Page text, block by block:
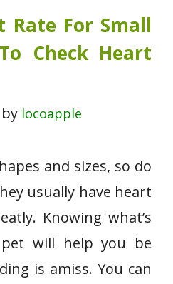
Rate For Small
Check Heart
by locoapple
and sizes, so do
usually have heart
Knowing what’s
will help you be
is amiss. You can